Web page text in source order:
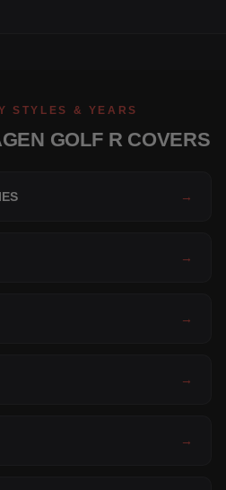
STYLES & YEARS
GOLF R COVERS
→
→
→
→
→